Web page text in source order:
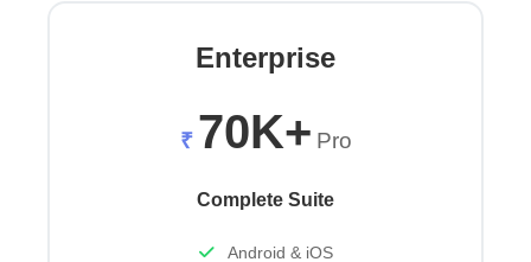
Enterprise
₹ 70K+ Pro
Complete Suite
Android & iOS